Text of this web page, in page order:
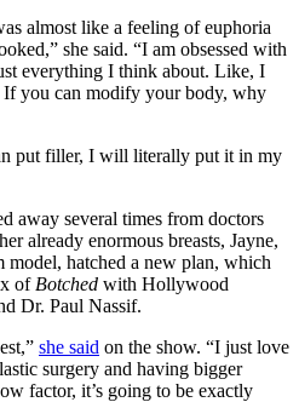
almost like a feeling of euphoria
she said. “I am obsessed with
everything I think about. Like, I
If you can modify your body, why
put filler, I will literally put it in my
away several times from doctors
already enormous breasts, Jayne,
model, hatched a new plan, which
of Botched with Hollywood
Dr. Paul Nassif.
she said on the show. “I just love
surgery and having bigger
factor, it’s going to be exactly